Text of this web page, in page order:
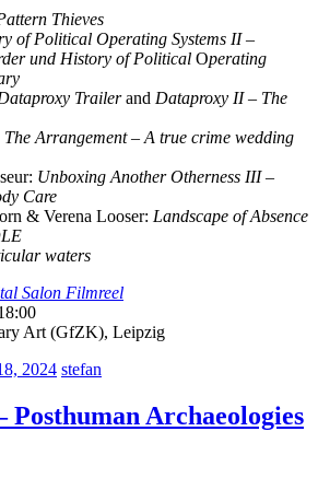
Thieves
of Political Operating Systems II –
und History of Political Operating
Trailerand Dataproxy II – The
The Arrangement – A true crime wedding
Unboxing Another Otherness III –
Care
& Verena Looser: Landscape of Absence
waters
Salon Filmreel
Art (GfZK), Leipzig
2024 stefan
Posthuman Archaeologies